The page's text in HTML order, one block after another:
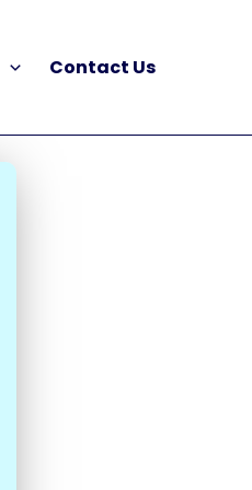
Contact Us